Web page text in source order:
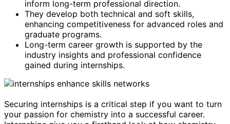
inform long-term professional direction.
They develop both technical and soft skills,
enhancing competitiveness for advanced roles and
graduate programs.
Long-term career growth is supported by the
industry insights and professional confidence
gained during internships.
Securing internships is a critical step if you want to turn
your passion for chemistry into a successful career.